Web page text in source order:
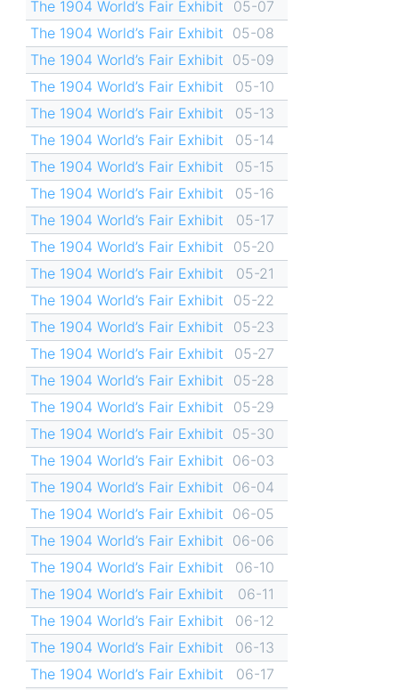
The 1904 World’s Fair Exhibit
05-07
The 1904 World’s Fair Exhibit 05-08
The 1904 World’s Fair Exhibit 05-09
The 1904 World’s Fair Exhibit
05-10
The 1904 World’s Fair Exhibit
05-13
The 1904 World’s Fair Exhibit
05-14
The 1904 World’s Fair Exhibit
05-15
The 1904 World’s Fair Exhibit
05-16
The 1904 World’s Fair Exhibit
05-17
The 1904 World’s Fair Exhibit
05-20
The 1904 World’s Fair Exhibit
05-21
The 1904 World’s Fair Exhibit
05-22
The 1904 World’s Fair Exhibit
05-23
The 1904 World’s Fair Exhibit
05-27
The 1904 World’s Fair Exhibit
05-28
The 1904 World’s Fair Exhibit
05-29
The 1904 World’s Fair Exhibit 05-30
The 1904 World’s Fair Exhibit 06-03
The 1904 World’s Fair Exhibit 06-04
The 1904 World’s Fair Exhibit 06-05
The 1904 World’s Fair Exhibit 06-06
The 1904 World’s Fair Exhibit
06-10
The 1904 World’s Fair Exhibit
06-11
The 1904 World’s Fair Exhibit
06-12
The 1904 World’s Fair Exhibit
06-13
The 1904 World’s Fair Exhibit
06-17